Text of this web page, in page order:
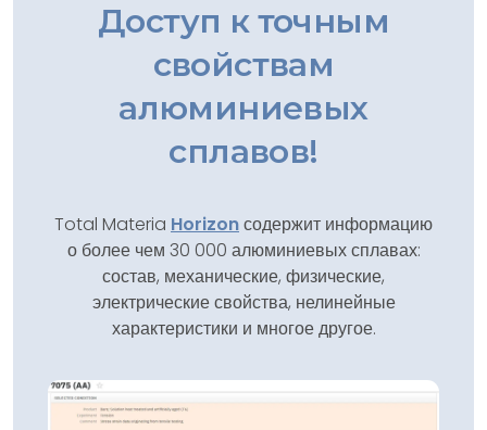
Доступ к точным
свойствам
алюминиевых
сплавов!
Total Materia Horizonсодержит информацию
о более чем 30 000 алюминиевых сплавах:
состав, механические, физические,
электрические свойства, нелинейные
характеристики и многое другое.